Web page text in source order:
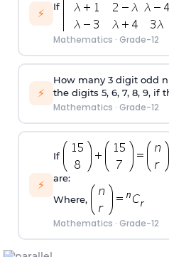
⚡ If
Mathematics · Grade-12
⚡
How many 3 digit odd
the digits 5, 6, 7, 8, 9, if
Mathematics · Grade-12
⚡
If
are:
Where,
Mathematics · Grade-12